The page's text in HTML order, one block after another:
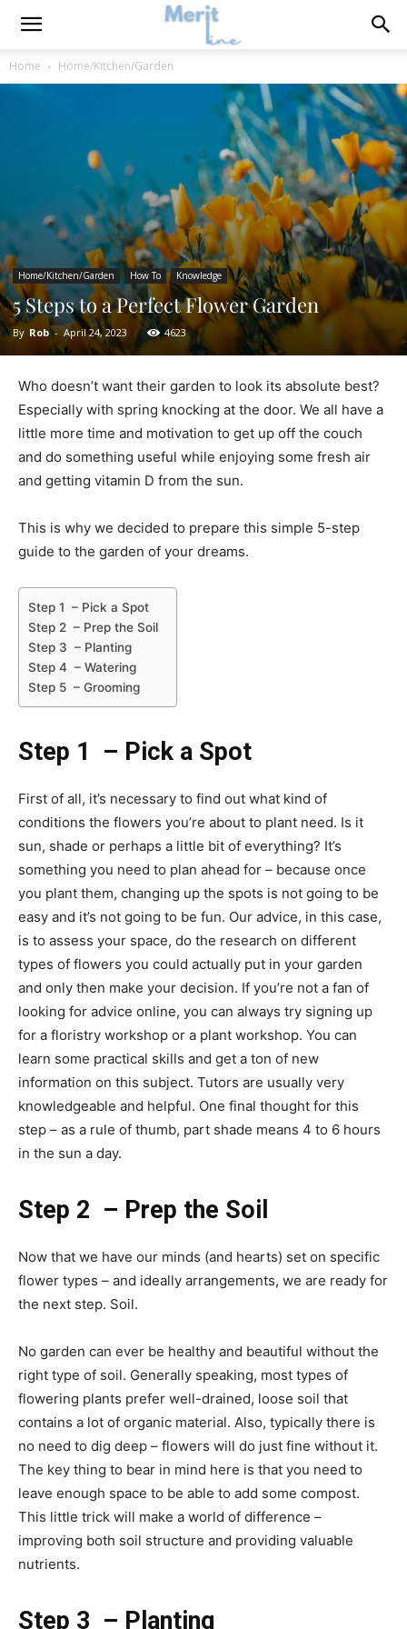
Home Home/Kitchen/Garden
Home/Kitchen/Garden How To Knowledge
5 Steps to a Perfect Flower Garden
By Rob - April 24, 2023 4623
Who doesn’t want their garden to look its absolute best?
Especially with spring knocking at the door. We all have a
little more time and motivation to get up off the couch
and do something useful while enjoying some fresh air
and getting vitamin D from the sun.
This is why we decided to prepare this simple 5-step
guide to the garden of your dreams.
Step 1 – Pick a Spot
Step 2 – Prep the Soil
Step 3 – Planting
Step 4 – Watering
Step 5 – Grooming
Step 1 – Pick a Spot
First of all, it’s necessary to find out what kind of
conditions the flowers you’re about to plant need. Is it
sun, shade or perhaps a little bit of everything? It’s
something you need to plan ahead for – because once
you plant them, changing up the spots is not going to be
easy and it’s not going to be fun. Our advice, in this case,
is to assess your space, do the research on different
types of flowers you could actually put in your garden
and only then make your decision. If you’re not a fan of
looking for advice online, you can always try signing up
for a floristry workshop or a plant workshop. You can
learn some practical skills and get a ton of new
information on this subject. Tutors are usually very
knowledgeable and helpful. One final thought for this
step – as a rule of thumb, part shade means 4 to 6 hours
in the sun a day.
Step 2 – Prep the Soil
Now that we have our minds (and hearts) set on specific
flower types – and ideally arrangements, we are ready for
the next step. Soil.
No garden can ever be healthy and beautiful without the
right type of soil. Generally speaking, most types of
flowering plants prefer well-drained, loose soil that
contains a lot of organic material. Also, typically there is
no need to dig deep – flowers will do just fine without it.
The key thing to bear in mind here is that you need to
leave enough space to be able to add some compost.
This little trick will make a world of difference –
improving both soil structure and providing valuable
nutrients.
Step 3 – Planting